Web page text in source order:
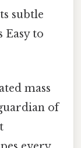
subtle
Easy to
mass
of